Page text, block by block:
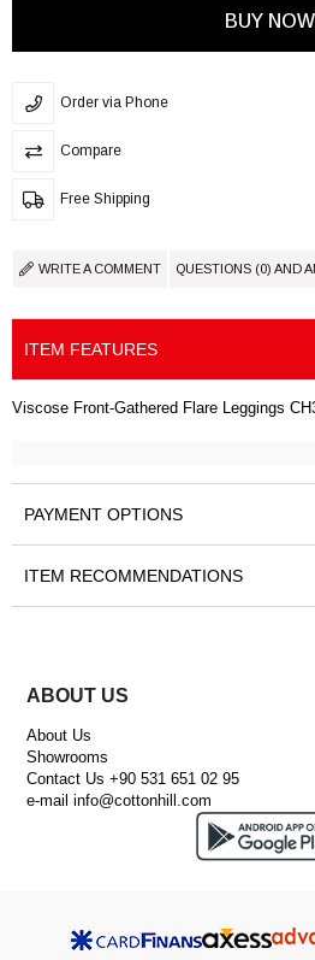
Order via Phone
Compare
Free Shipping
WRITE A COMMENT QUESTIONS (0) AND
ITEM FEATURES
Viscose Front-Gathered Flare Leggings
PAYMENT OPTIONS
ITEM RECOMMENDATIONS
ABOUT US
About Us
Showrooms
Contact Us +90 531 651 02 95
e-mailinfo@cottonhill.com